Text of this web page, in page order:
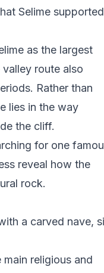
Selime supported
as the largest
route also
Rather than
lies in the way
the cliff.
for one
reveal how the
rock.
a carved nave,
religious and